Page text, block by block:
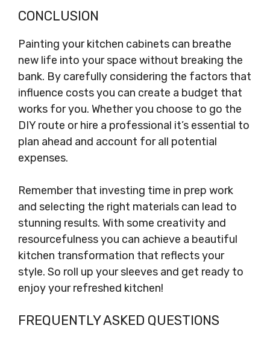
CONCLUSION
Painting your kitchen cabinets can breathe
new life into your space without breaking the
bank. By carefully considering the factors that
influence costs you can create a budget that
works for you. Whether you choose to go the
DIY route or hire a professional it’s essential to
plan ahead and account for all potential
expenses.
Remember that investing time in prep work
and selecting the right materials can lead to
stunning results. With some creativity and
resourcefulness you can achieve a beautiful
kitchen transformation that reflects your
style. So roll up your sleeves and get ready to
enjoy your refreshed kitchen!
FREQUENTLY ASKED QUESTIONS